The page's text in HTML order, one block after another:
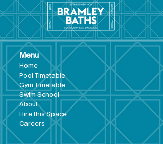
Menu
Home
Pool Timetable
Gym Timetable
Swim School
About
Hire this Space
Careers